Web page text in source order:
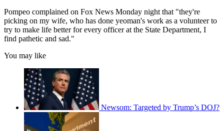
Pompeo complained on Fox News Monday night that "they're
picking on my wife, who has done yeoman's work as a volunteer to
try to make life better for every officer at the State Department, I
find pathetic and sad."
You may like
Newsom: Targeted by Trump’s DOJ?